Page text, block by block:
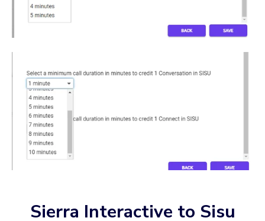
Sierra Interactive to Sisu